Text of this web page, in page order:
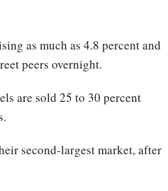
as much as 4.8 percent and
peers overnight.
are sold 25 to 30 percent
second-largest market, after